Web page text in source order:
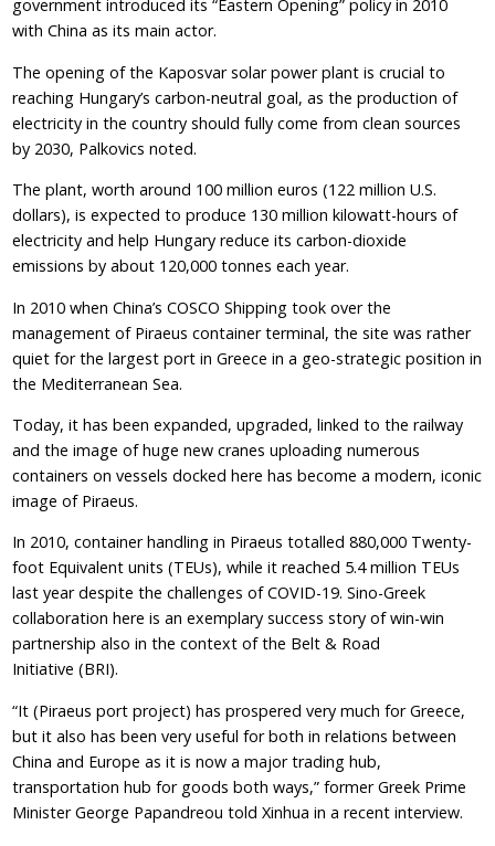
government introduced its “Eastern Opening” policy in 2010
with China as its main actor.
The opening of the Kaposvar solar power plant is crucial to
reaching Hungary’s carbon-neutral goal, as the production of
electricity in the country should fully come from clean sources
by 2030, Palkovics noted.
The plant, worth around 100 million euros (122 million U.S.
dollars), is expected to produce 130 million kilowatt-hours of
electricity and help Hungary reduce its carbon-dioxide
emissions by about 120,000 tonnes each year.
In 2010 when China’s COSCO Shipping took over the
management of Piraeus container terminal, the site was rather
quiet for the largest port in Greece in a geo-strategic position in
the Mediterranean Sea.
Today, it has been expanded, upgraded, linked to the railway
and the image of huge new cranes uploading numerous
containers on vessels docked here has become a modern, iconic
image of Piraeus.
In 2010, container handling in Piraeus totalled 880,000 Twenty-
foot Equivalent units (TEUs), while it reached 5.4 million TEUs
last year despite the challenges of COVID-19. Sino-Greek
collaboration here is an exemplary success story of win-win
partnership also in the context of the Belt & Road
Initiative (BRI).
“It (Piraeus port project) has prospered very much for Greece,
but it also has been very useful for both in relations between
China and Europe as it is now a major trading hub,
transportation hub for goods both ways,” former Greek Prime
Minister George Papandreou told Xinhua in a recent interview.